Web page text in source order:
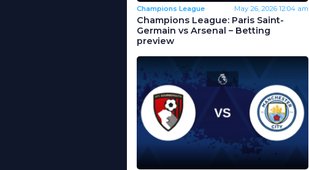
Champions League May 26, 2026 12:04 am
Champions League: Paris Saint-
Germain vs Arsenal – Betting
preview